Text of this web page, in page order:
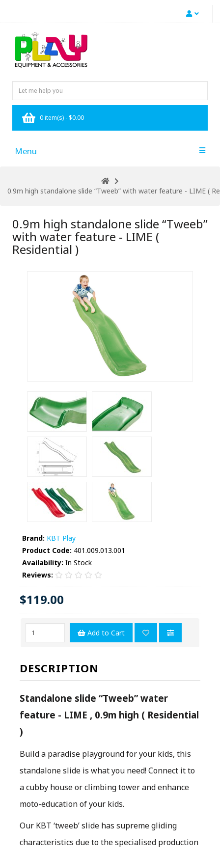
0 item(s) - $0.00
Menu
0.9m high standalone slide “Tweeb” with water feature - LIME (
0.9m high standalone slide “Tweeb”
with water feature - LIME (
Residential )
Brand: KBT Play
Product Code: 401.009.013.001
Availability: In Stock
Reviews:
$119.00
Add to Cart
DESCRIPTION
Standalone slide “Tweeb” water
feature - LIME , 0.9m high ( Residential
)
Build a paradise playground for your kids, this
standalone slide is what you need! Connect it to
a cubby house or climbing tower and enhance
moto-education of your kids.
Our KBT ‘tweeb’ slide has supreme gliding
characteristics due to the specialised production